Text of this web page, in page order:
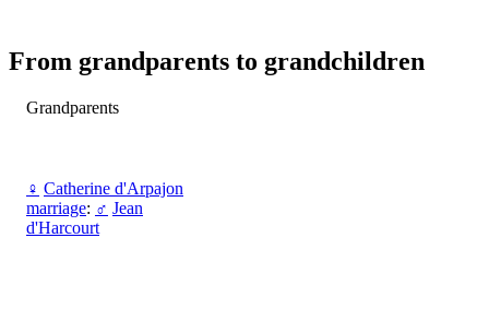
From grandparents to grandchildren
Grandparents
♀ Catherine d'Arpajon
marriage: ♂ Jean
d'Harcourt